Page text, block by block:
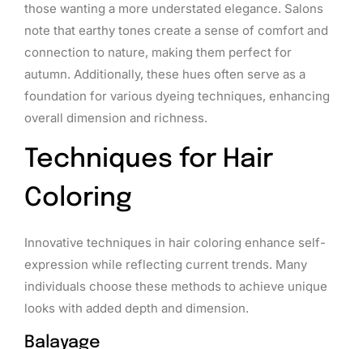
those wanting a more understated elegance. Salons
note that earthy tones create a sense of comfort and
connection to nature, making them perfect for
autumn. Additionally, these hues often serve as a
foundation for various dyeing techniques, enhancing
overall dimension and richness.
Techniques for Hair
Coloring
Innovative techniques in hair coloring enhance self-
expression while reflecting current trends. Many
individuals choose these methods to achieve unique
looks with added depth and dimension.
Balayage